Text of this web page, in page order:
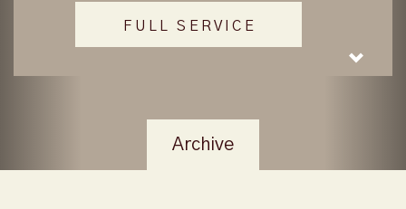
FULL SERVICE
Archive